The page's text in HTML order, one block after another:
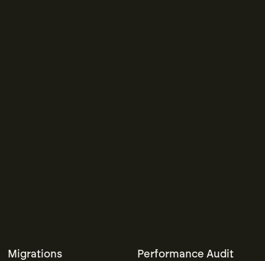
Migrations Performance Audit